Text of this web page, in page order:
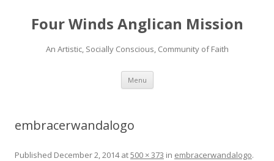
Four Winds Anglican Mission
An Artistic, Socially Conscious, Community of Faith
Menu Skip
content
embracerwandalogo
Published December 2, 2014at500 × 373 in embracerwandalogo.